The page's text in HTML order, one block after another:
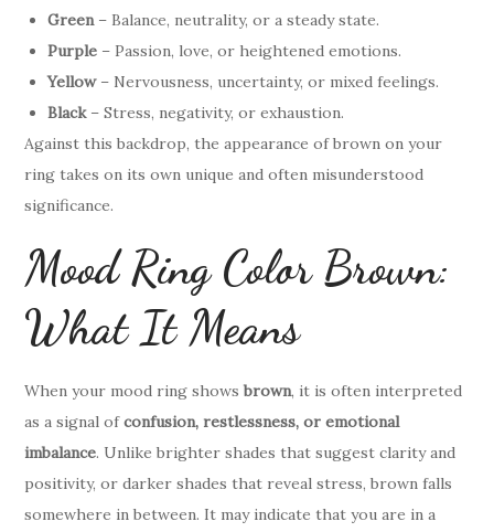
Green – Balance, neutrality, or a steady state.
Purple – Passion, love, or heightened emotions.
Yellow– Nervousness, uncertainty, or mixed feelings.
Black– Stress, negativity, or exhaustion.
Against this backdrop, the appearance of brown on your
ring takes on its own unique and often misunderstood
significance.
Mood Ring Color Brown:
What It Means
When your mood ring showsbrown, it is often interpreted
as a signal ofconfusion, restlessness, or emotional
imbalance. Unlike brighter shades that suggest clarity and
positivity, or darker shades that reveal stress, brown falls
somewhere in between. It may indicate that you are in a